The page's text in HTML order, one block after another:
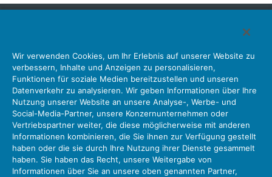
Steckverbinder Schnittstellenlösungen
Bewegungssensoren
Antenne
Bestandsabfrage
Unser Unternehmen Nachhaltigkeit
Anlegerbeziehungen
Unternehmen Informationen Neue Liste Neuigkeiten
Produktinformation Neue Liste
Sitemap Kontaktieren Sie Uns
Datenschutz JAE-Cookie-Richtlinie
Wir verwenden Cookies, um Ihr Erlebnis auf unserer Website zu
verbessern, Inhalte und Anzeigen zu personalisieren,
Funktionen für soziale Medien bereitzustellen und unseren
Datenverkehr zu analysieren. Wir geben Informationen über Ihre
Nutzung unserer Website an unsere Analyse-, Werbe- und
Social-Media-Partner, unsere Konzernunternehmen oder
Vertriebspartner weiter, die diese möglicherweise mit anderen
Informationen kombinieren, die Sie ihnen zur Verfügung gestellt
haben oder die sie durch Ihre Nutzung ihrer Dienste gesammelt
haben. Sie haben das Recht, unsere Weitergabe von
Informationen über Sie an unsere oben genannten Partner,